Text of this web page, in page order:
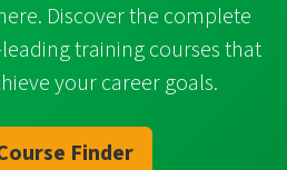
Discover the complete
training courses that
your career goals.
Finder